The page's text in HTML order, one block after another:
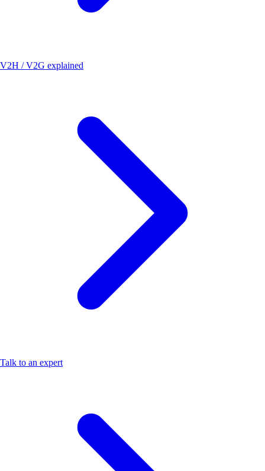
V2H / V2G explained
Talk to an expert